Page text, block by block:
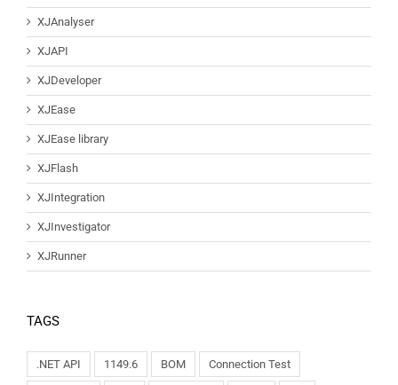
XJAnalyser
XJAPI
XJDeveloper
XJEase
XJEase library
XJFlash
XJIntegration
XJInvestigator
XJRunner
TAGS
.NET API 1149.6 BOM Connection Test